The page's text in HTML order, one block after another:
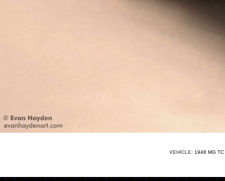
VEHICLE: 1948 MG